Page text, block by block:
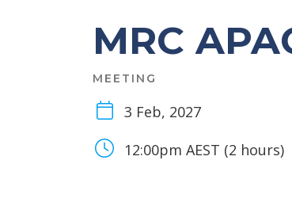
MRC
MEETING
3 Feb, 2027
12:00pm AEST (2 hours)